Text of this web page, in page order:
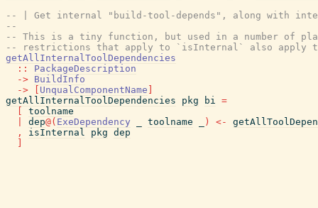
-- | Get internal "build-tool-depends", along with
--
-- This is a tiny function, but used in a number of
-- restrictions that apply to `isInternal` also apply
getAllInternalToolDependencies
::
PackageDescription
-> BuildInfo
->
UnqualComponentName
getAllInternalToolDependencies
pkg bi =
toolname
dep@( ExeDependency toolname ) <-
,
isInternal pkg dep